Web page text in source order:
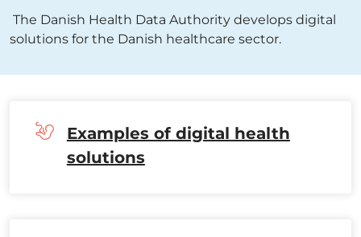
The Danish Health Data Authority develops digital
solutions for the Danish healthcare sector.
Examples of digital health
solutions